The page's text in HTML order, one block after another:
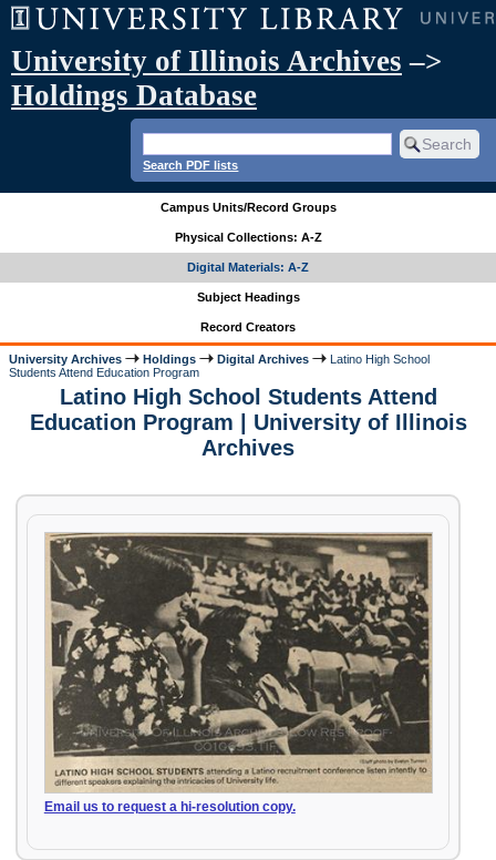
University of Illinois Archives –>
Holdings Database
Search PDF lists
Campus Units/Record Groups
Physical Collections: A-Z
Digital Materials: A-Z
Subject Headings
Record Creators
University Archives Holdings Digital Archives
Latino High School
Students Attend Education Program
Latino High School Students Attend
Education Program | University of Illinois
Archives
Email us to request a hi-resolution copy.